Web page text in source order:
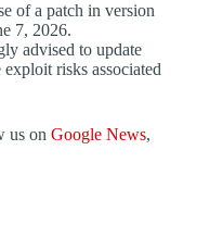
of a patch in version
7, 2026.
advised to update
risks associated
us on Google News,